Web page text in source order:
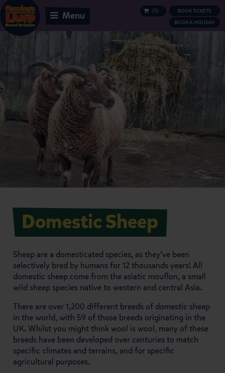
BOOK TICKETS
BOOK A HOLIDAY
BASKET
(0)
Menu
Domestic Sheep
Sheep are a domesticated species, as they’ve been
selectively bred by humans for 12 thousands years! All
domestic sheep come from the asiatic mouflon, a small
wild sheep species native to western and central Asia.
There are over 1,200 different breeds of domestic sheep
in the world, with 59 of those breeds originating in the
UK. Whilst you might think wool is wool, many of these
breeds have been developed over centuries to match
specific climates and terrains, and for specific
agricultural purposes.